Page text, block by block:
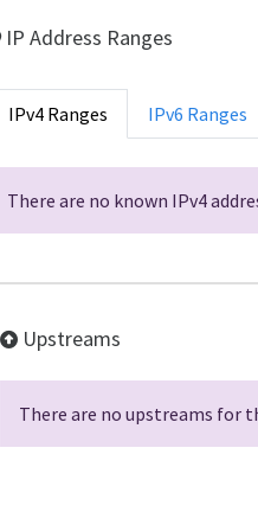
IP Address Ranges
IPv4 Ranges IPv6 Ranges
There are no known IPv4
Upstreams
There are no upstreams for